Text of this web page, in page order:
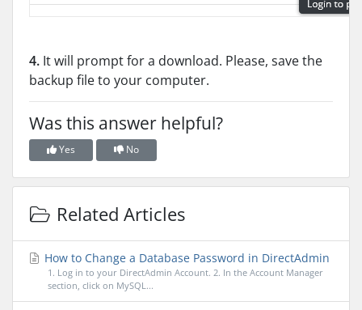
4. It will prompt for a download. Please, save the
backup file to your computer.
Was this answer helpful?
Yes No
Related Articles
How to Change a Database Password in DirectAdmin
1. Log in to your DirectAdmin Account. 2. In the Account Manager
section, click on MySQL...